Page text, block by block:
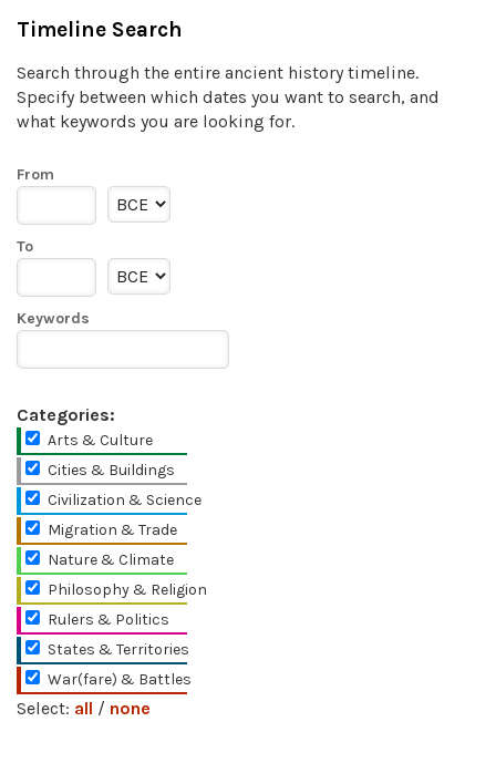
Timeline Search
Search through the entire ancient history timeline.
Specify between which dates you want to search, and
what keywords you are looking for.
From
To
Keywords
Categories:
Arts & Culture
Cities & Buildings
Civilization & Science
Migration & Trade
Nature & Climate
Philosophy & Religion
Rulers & Politics
States & Territories
War(fare) & Battles
Select: all / none